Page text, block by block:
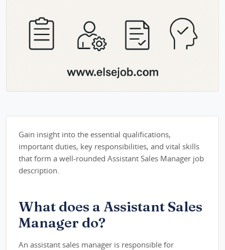
Gain insight into the essential qualifications,
important duties, key responsibilities, and vital skills
that form a well-rounded Assistant Sales Manager job
description.
What does a Assistant Sales
Manager do?
An assistant sales manager is responsible for